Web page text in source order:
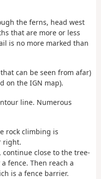
the ferns, head west
that are more or less
is no more marked than
can be seen from afar)
on the IGN map).
line. Numerous
rock climbing is
right.
continue close to the tree-
fence. Then reach a
is a fence barrier.